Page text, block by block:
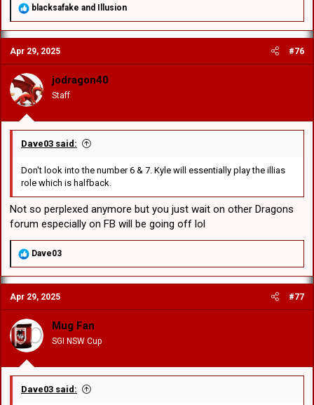
R
a
c
t
i
o
n
s
:
blacksafake and Illusion
Apr 29, 2025 #76
jodragon40
Staff
Dave03 said:
Don't look into the number 6 & 7. Kyle will essentially play the illias
role which is halfback.
Not so perplexed anymore but you just wait on other Dragons
forum especially on FB will be going off lol
R
a
c
t
i
o
n
s
:
Dave03
Apr 29, 2025 #77
Mug Fan
SGI NSW Cup
Dave03 said: